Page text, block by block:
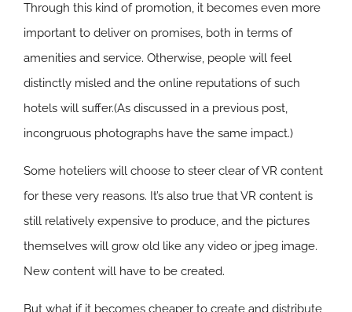
Through this kind of promotion, it becomes even more
important to deliver on promises, both in terms of
amenities and service. Otherwise, people will feel
distinctly misled and the online reputations of such
hotels will suffer.(As discussed in a previous post,
incongruous photographs have the same impact.)
Some hoteliers will choose to steer clear of VR content
for these very reasons. It’s also true that VR content is
still relatively expensive to produce, and the pictures
themselves will grow old like any video or jpeg image.
New content will have to be created.
But what if it becomes cheaper to create and distribute